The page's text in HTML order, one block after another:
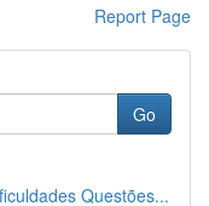
Report Page
Go
Questões...